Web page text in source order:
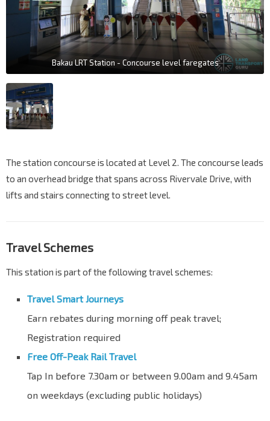
Bakau LRT Station - Concourse level faregates
The station concourse is located at Level 2. The concourse leads
to an overhead bridge that spans across Rivervale Drive, with
lifts and stairs connecting to street level.
Travel Schemes
This station is part of the following travel schemes:
Travel Smart Journeys
Earn rebates during morning off peak travel;
Registration required
Free Off-Peak Rail Travel
Tap In before 7.30am or between 9.00am and 9.45am
on weekdays (excluding public holidays)